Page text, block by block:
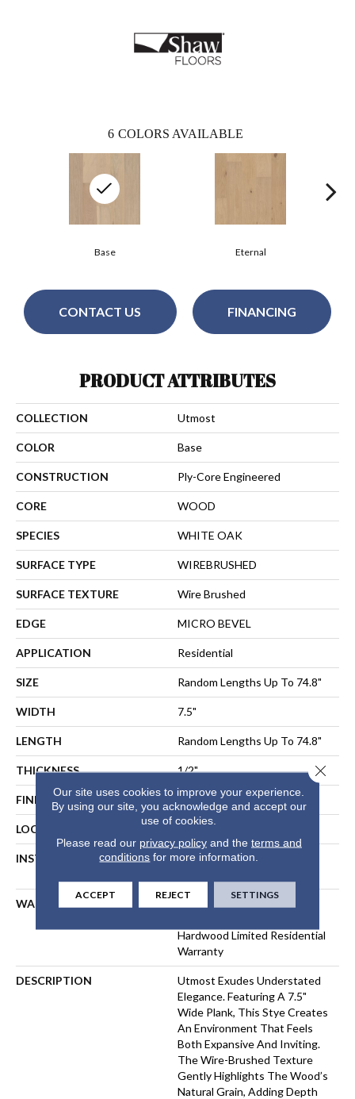
6 COLORS AVAILABLE
Eternal
Base
CONTACT US FINANCING
PRODUCT ATTRIBUTES
COLLECTION Utmost
COLOR Base
CONSTRUCTION Ply-Core Engineered
CORE WOOD
SPECIES WHITE OAK
SURFACE TYPE WIREBRUSHED
SURFACE TEXTURE Wire Brushed
EDGE MICRO BEVEL
APPLICATION Residential
SIZE Random Lengths Up To 74.8"
WIDTH 7.5"
LENGTH Random Lengths Up To 74.8"
THICKNESS 1/2"
FINISH COATING UV Aluminum Oxide
LOCATION ABOVE, ON, BELOW
INSTALLATION METHOD
NAIL, STAPLE, GLUE,
WARRANTY
Hardwood Limited Residential
Warranty
DESCRIPTION
Utmost Exudes Understated
Elegance. Featuring A 7.5"
Wide Plank, This Stye Creates
An Environment That Feels
Both Expansive And Inviting.
The Wire-Brushed Texture
Gently Highlights The Wood’s
Natural Grain, Adding Depth
Our site uses cookies to improve your experience.
By using our site, you acknowledge and accept our
use of cookies.
Please read our privacy policyand the terms and
conditions for more information.
ACCEPT REJECT SETTINGS
Close